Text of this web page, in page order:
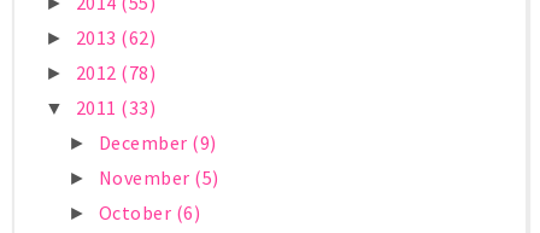
► 2013 (62)
► 2012 (78)
▼ 2011 (33)
► December (9)
► November (5)
► October (6)